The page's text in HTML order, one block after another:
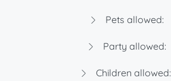
Pets allowed:
Party allowed:
Children allowed: